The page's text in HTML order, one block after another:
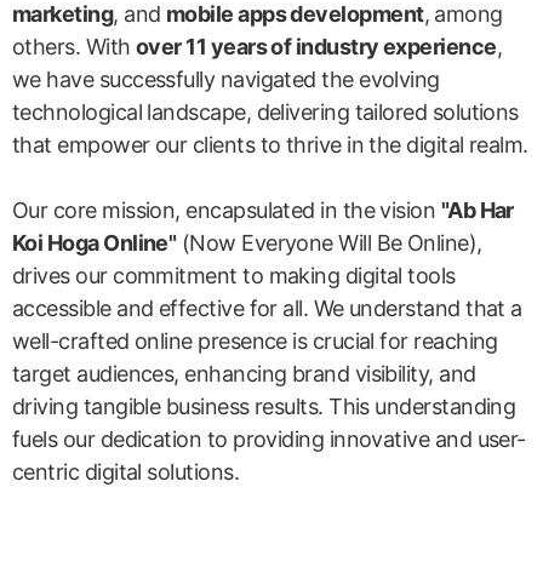
marketing, and mobile apps development, among
others. With over 11 years of industry experience,
we have successfully navigated the evolving
technological landscape, delivering tailored solutions
that empower our clients to thrive in the digital realm.
Our core mission, encapsulated in the vision "Ab Har
Koi Hoga Online"(Now Everyone Will Be Online),
drives our commitment to making digital tools
accessible and effective for all. We understand that a
well-crafted online presence is crucial for reaching
target audiences, enhancing brand visibility, and
driving tangible business results. This understanding
fuels our dedication to providing innovative and user-
centric digital solutions.